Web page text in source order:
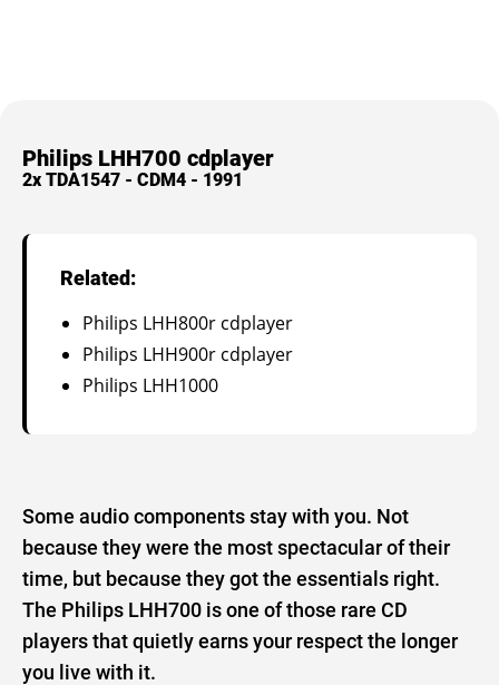
Philips LHH700 cdplayer
2x TDA1547 - CDM4 - 1991
Related:
Philips LHH800r cdplayer
Philips LHH900r cdplayer
Philips LHH1000
Some audio components stay with you. Not
because they were the most spectacular of their
time, but because they got the essentials right.
The Philips LHH700 is one of those rare CD
players that quietly earns your respect the longer
you live with it.